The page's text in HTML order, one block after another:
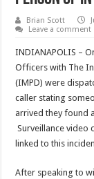
Brian Scott
Leave a comment
INDIANAPOLIS –
Officers with The
(IMPD) were
caller stating
arrived they found
Surveillance video
linked to this
After speaking to